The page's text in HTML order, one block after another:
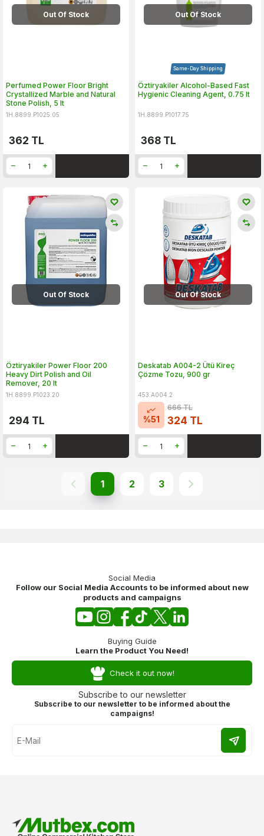
Out Of Stock
Perfumed Power Floor Bright
Crystallized Marble and Natural
Stone Polish, 5 lt
1H.8899.P1025.05
362 TL
Out Of Stock
Same-Day Shipping
Öztiryakiler Alcohol-Based Fast
Hygienic Cleaning Agent, 0.75 lt
1H.8899.P1017.75
368 TL
Out Of Stock
Öztiryakiler Power Floor 200
Heavy Dirt Polish and Oil
Remover, 20 lt
1H.8899.P1023.20
294 TL
Out Of Stock
Deskatab A004-2 Ütü Kireç
Çözme Tozu, 900 gr
453.A004.2
%51
666TL
324 TL
1 2 3
Social Media
Follow our Social Media Accounts to be informed about new
products and campaigns
Buying Guide
Learn the Product You Need!
Check it out now!
Subscribe to our newsletter
Subscribe to our newsletter to be informed about the
campaigns!